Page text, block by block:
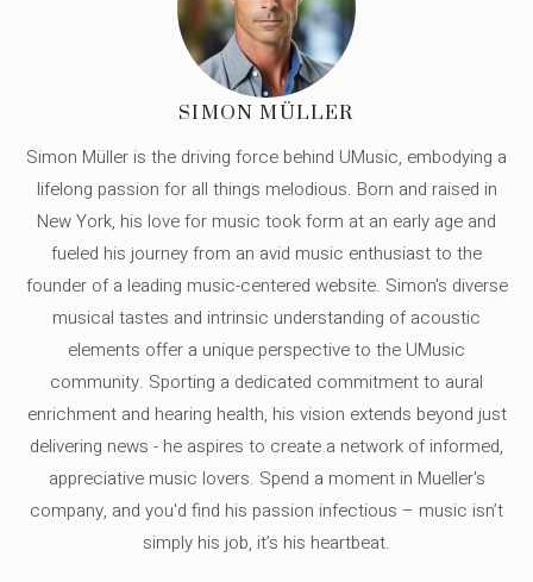
SIMON MÜLLER
Simon Müller is the driving force behind UMusic, embodying a
lifelong passion for all things melodious. Born and raised in
New York, his love for music took form at an early age and
fueled his journey from an avid music enthusiast to the
founder of a leading music-centered website. Simon's diverse
musical tastes and intrinsic understanding of acoustic
elements offer a unique perspective to the UMusic
community. Sporting a dedicated commitment to aural
enrichment and hearing health, his vision extends beyond just
delivering news - he aspires to create a network of informed,
appreciative music lovers. Spend a moment in Mueller's
company, and you'd find his passion infectious – music isn’t
simply his job, it’s his heartbeat.